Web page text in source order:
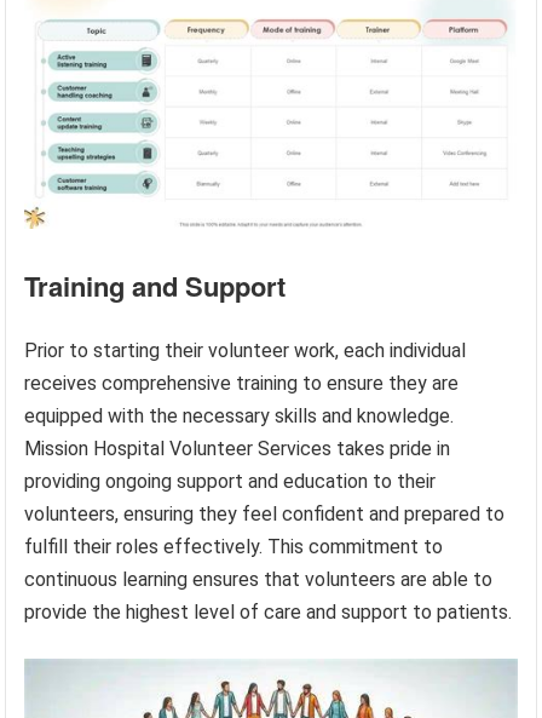
Training and Support
Prior to starting their volunteer work, each individual
receives comprehensive training to ensure they are
equipped with the necessary skills and knowledge.
Mission Hospital Volunteer Services takes pride in
providing ongoing support and education to their
volunteers, ensuring they feel confident and prepared to
fulfill their roles effectively. This commitment to
continuous learning ensures that volunteers are able to
provide the highest level of care and support to patients.